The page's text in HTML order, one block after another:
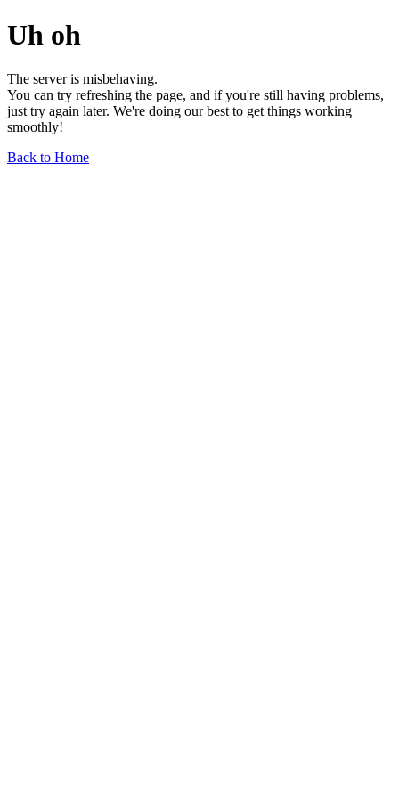
Uh oh
The server is misbehaving.
You can try refreshing the page, and if you're still having problems,
just try again later. We're doing our best to get things working
smoothly!
Back to Home